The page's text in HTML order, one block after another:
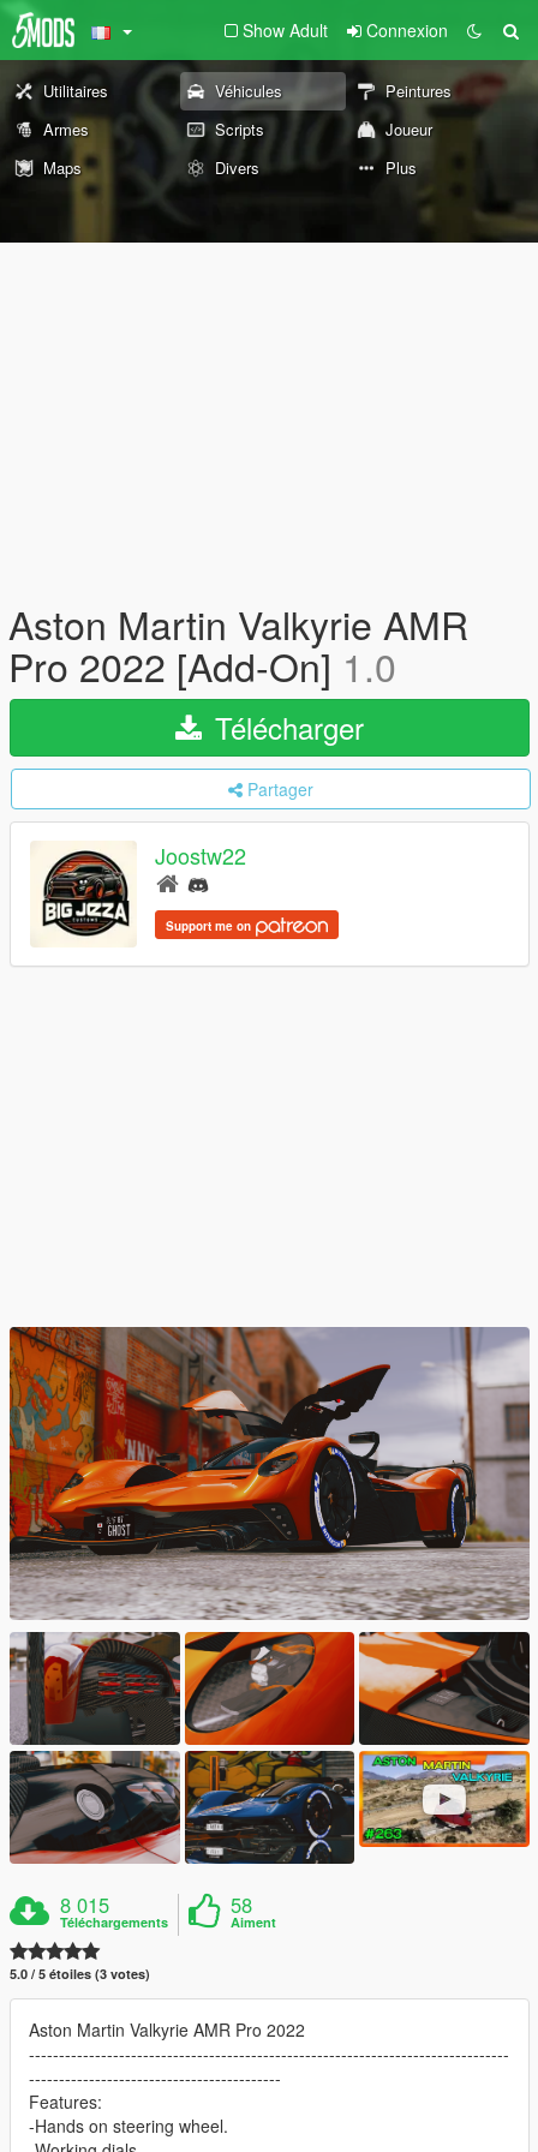
Show Adult Connexion
Utilitaires Véhicules
Peintures
Armes
Scripts
Joueur
Maps
Divers Plus
Aston Martin Valkyrie AMR
Pro 2022 [Add-On] 1.0
Télécharger
Partager
Joostw22
Support me on
8 015
Téléchargements
58
Aiment
5.0 / 5 étoiles (3 votes)
Aston Martin Valkyrie AMR Pro 2022
--------------------------------------------------------------------------------
------------------------------------------
Features:
-Hands on steering wheel.